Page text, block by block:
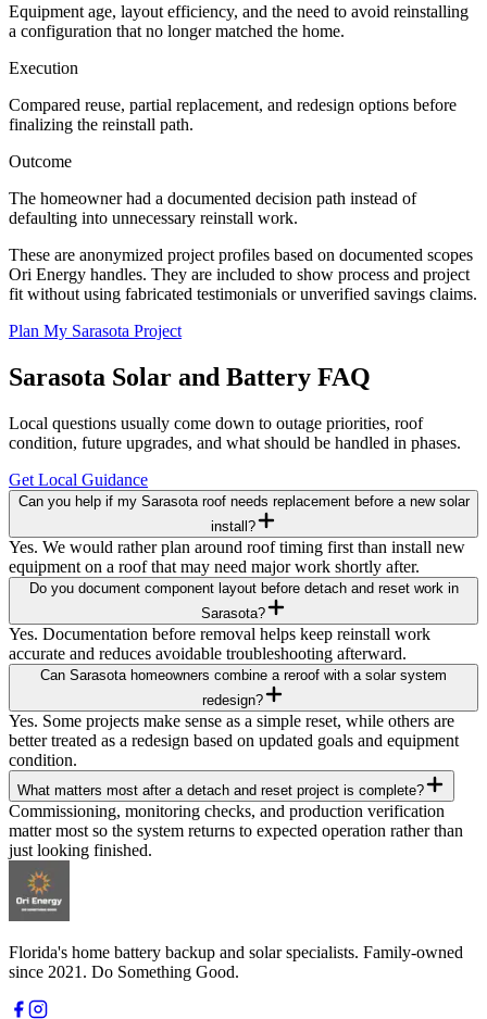
Equipment age, layout efficiency, and the need to avoid reinstalling
a configuration that no longer matched the home.
Execution
Compared reuse, partial replacement, and redesign options before
finalizing the reinstall path.
Outcome
The homeowner had a documented decision path instead of
defaulting into unnecessary reinstall work.
These are anonymized project profiles based on documented scopes
Ori Energy handles. They are included to show process and project
fit without using fabricated testimonials or unverified savings claims.
Plan My Sarasota Project
Sarasota Solar and Battery FAQ
Local questions usually come down to outage priorities, roof
condition, future upgrades, and what should be handled in phases.
Get Local Guidance
Can you help if my Sarasota roof needs replacement before a new solar
install?
Yes. We would rather plan around roof timing first than install new
equipment on a roof that may need major work shortly after.
Do you document component layout before detach and reset work in
Sarasota?
Yes. Documentation before removal helps keep reinstall work
accurate and reduces avoidable troubleshooting afterward.
Can Sarasota homeowners combine a reroof with a solar system
redesign?
Yes. Some projects make sense as a simple reset, while others are
better treated as a redesign based on updated goals and equipment
condition.
What matters most after a detach and reset project is complete?
Commissioning, monitoring checks, and production verification
matter most so the system returns to expected operation rather than
just looking finished.
Florida's home battery backup and solar specialists. Family-owned
since 2021. Do Something Good.